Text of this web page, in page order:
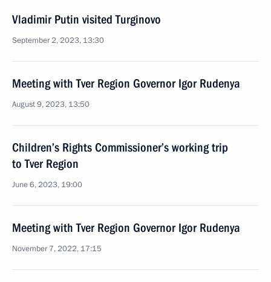
Vladimir Putin visited Turginovo
September 2, 2023, 13:30
Meeting with Tver Region Governor Igor Rudenya
August 9, 2023, 13:50
Children’s Rights Commissioner’s working trip
to Tver Region
June 6, 2023, 19:00
Meeting with Tver Region Governor Igor Rudenya
November 7, 2022, 17:15